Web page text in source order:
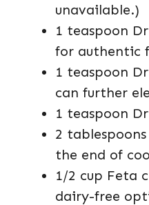
unavailable.)
1 teaspoon
for authentic
1 teaspoon
can further
1 teaspoon
2
the end of
1/2 cup Feta
dairy-free